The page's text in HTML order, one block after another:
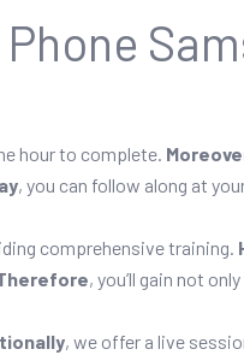
hour to complete.
, you can follow along at
comprehensive training.
, you’ll gain not
, we offer a live